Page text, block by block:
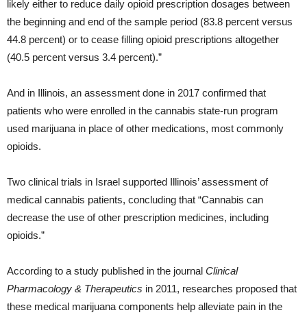
likely either to reduce daily opioid prescription dosages between
the beginning and end of the sample period (83.8 percent versus
44.8 percent) or to cease filling opioid prescriptions altogether
(40.5 percent versus 3.4 percent).”
And in Illinois, an assessment done in 2017 confirmed that
patients who were enrolled in the cannabis state-run program
used marijuana in place of other medications, most commonly
opioids.
Two clinical trials in Israel supported Illinois’ assessment of
medical cannabis patients, concluding that “Cannabis can
decrease the use of other prescription medicines, including
opioids.”
According to a study published in the journal Clinical
Pharmacology & Therapeutics in 2011, researches proposed that
these medical marijuana components help alleviate pain in the